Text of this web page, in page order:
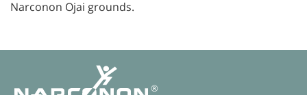
Narconon Ojai grounds.
®